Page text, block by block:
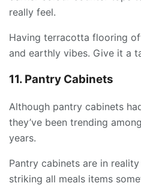
really feel.
Having terracotta flooring
and earthly vibes. Give it a
11. Pantry Cabinets
Although pantry cabinets
they’ve been trending
years.
Pantry cabinets are in
striking all meals items